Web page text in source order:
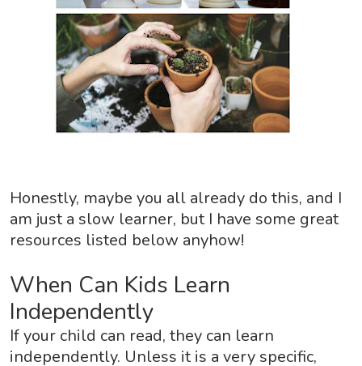
Honestly, maybe you all already do this, and I
am just a slow learner, but I have some great
resources listed below anyhow!
When Can Kids Learn
Independently
If your child can read, they can learn
independently. Unless it is a very specific,